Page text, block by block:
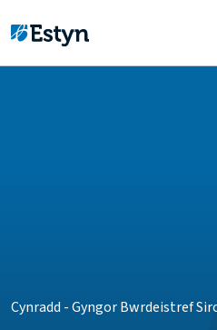
Cynradd -Gyngor Bwrdeistref